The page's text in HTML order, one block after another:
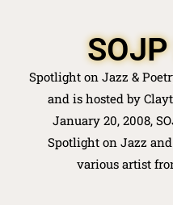
Spotlight on Jazz &
and is hosted by
January 20, 2008,
Spotlight on Jazz
various artist